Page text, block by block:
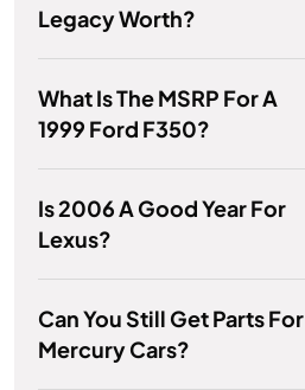
Legacy Worth?
What Is The MSRP For A
1999 Ford F350?
Is 2006 A Good Year For
Lexus?
Can You Still Get Parts For
Mercury Cars?